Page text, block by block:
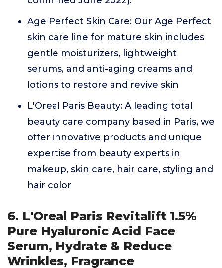
Age Perfect Skin Care: Our Age Perfect
skin care line for mature skin includes
gentle moisturizers, lightweight
serums, and anti-aging creams and
lotions to restore and revive skin
L'Oreal Paris Beauty: A leading total
beauty care company based in Paris, we
offer innovative products and unique
expertise from beauty experts in
makeup, skin care, hair care, styling and
hair color
6. L'Oreal Paris Revitalift 1.5%
Pure Hyaluronic Acid Face
Serum, Hydrate & Reduce
Wrinkles, Fragrance